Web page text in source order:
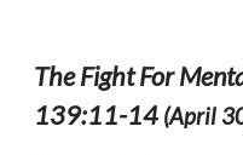
The Fight For
139:11-14 (April